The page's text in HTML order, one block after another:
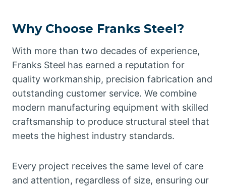
Why Choose Franks Steel?
With more than two decades of experience,
Franks Steel has earned a reputation for
quality workmanship, precision fabrication and
outstanding customer service. We combine
modern manufacturing equipment with skilled
craftsmanship to produce structural steel that
meets the highest industry standards.
Every project receives the same level of care
and attention, regardless of size, ensuring our